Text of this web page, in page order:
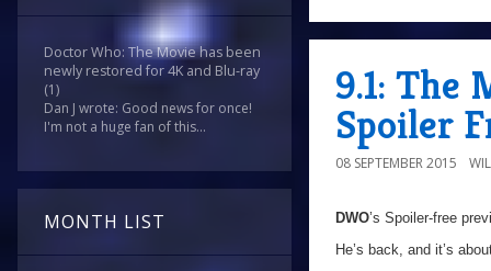
Doctor Who: The Movie has been
newly restored for 4K and Blu-ray
(1)
Dan J wrote: Good news for once!
I'm not a huge fan of this...
MONTH LIST
9.1: The
Spoiler
08 SEPTEMBER 2015
DWO’s Spoiler-free
He’s back, and it’s